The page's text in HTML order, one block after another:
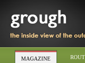
MAGAZINE